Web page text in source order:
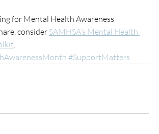
for Mental Health Awareness
consider SAMHSA’s Mental Health
.
#SupportMatters